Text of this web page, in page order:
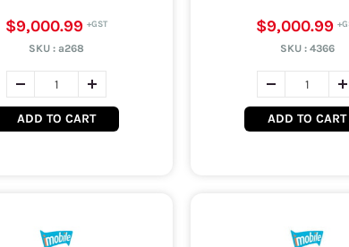
$9,000.99
SKU : a268
ADD TO CART
$9,000.99
SKU : 4366
ADD TO CART